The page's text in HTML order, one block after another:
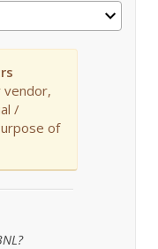
vendor,
/
of